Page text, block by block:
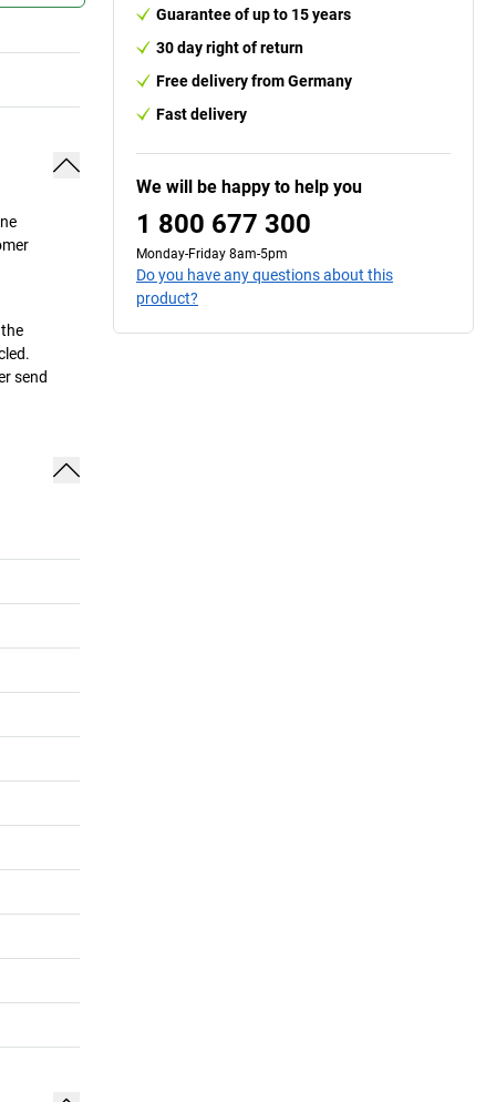
send
Guarantee of up to 15 years
30 day right of return
Free delivery from Germany
Fast delivery
We will be happy to help you
1 800 677 300
Monday-Friday 8am-5pm
Do you have any questions about this
product?